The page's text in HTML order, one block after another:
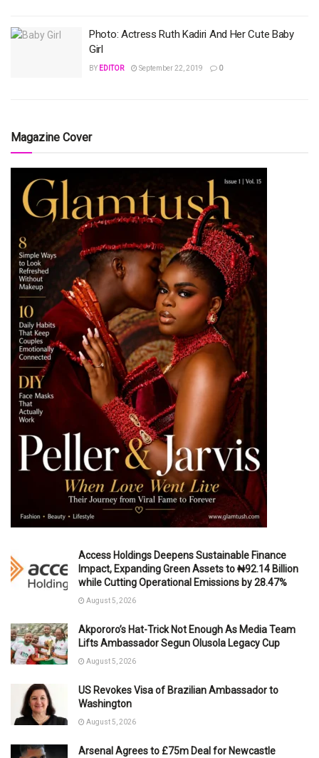
Photo: Actress Ruth Kadiri And Her Cute Baby
Girl
BY EDITOR September 22, 2019 0
Magazine Cover
Access Holdings Deepens Sustainable Finance
Impact, Expanding Green Assets to ₦92.14 Billion
while Cutting Operational Emissions by 28.47%
August 5, 2026
Akpororo’s Hat-Trick Not Enough As Media Team
Lifts Ambassador Segun Olusola Legacy Cup
August 5, 2026
US Revokes Visa of Brazilian Ambassador to
Washington
August 5, 2026
Arsenal Agrees to £75m Deal for Newcastle